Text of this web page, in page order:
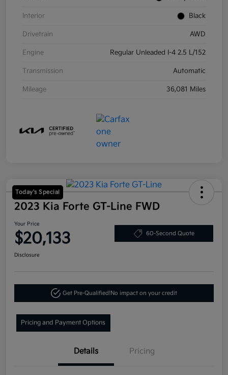
Interior Black
Drivetrain AWD
Engine Regular Unleaded I-4 2.5 L/152
Transmission Automatic
Mileage 36,081 Miles
Today's Special
2023 Kia Forte GT-Line FWD
Your Price
$20,133 60-Second Quote
Disclosure
Get Pre-Qualified!No impact on your credit
Pricing and Payment Options
Details Pricing